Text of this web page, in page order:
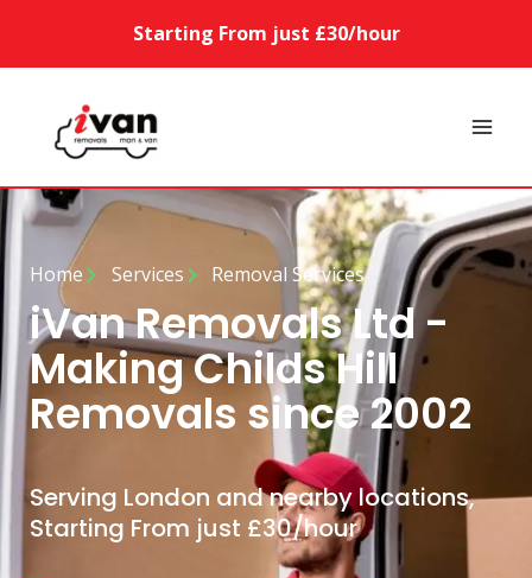
Starting From just £30/hour
Home Services Removal Services
iVan Removals Ltd -
Making Childs Hill
Removals since 2002
Serving London and nearby locations,
Starting From just £30/hour